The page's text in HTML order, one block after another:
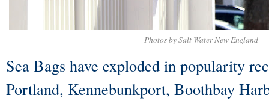
Photos by Salt Water New England
Sea Bags have exploded in popularity
Portland, Kennebunkport, Boothbay